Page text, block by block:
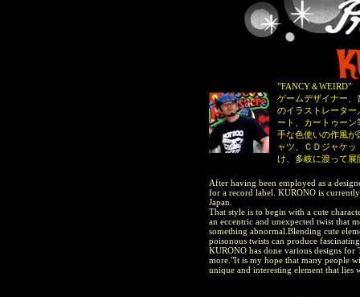
”FANCY＆WEIRD”
ゲームデザイナー、
のイラストレーター
ート、カートゥーン
手な色使いの作風が
ャツ、ＣＤジャケ
け、多岐に渡って展
After having been employed as a
for a record label. KURONO is
Japan.
That style is to begin with a cute
an eccentric and unexpected twist that
something abnormal.Blending cute
poisonous twists can produce
KURONO has done various designs for
more."It is my hope that many people
unique and interesting element that lies